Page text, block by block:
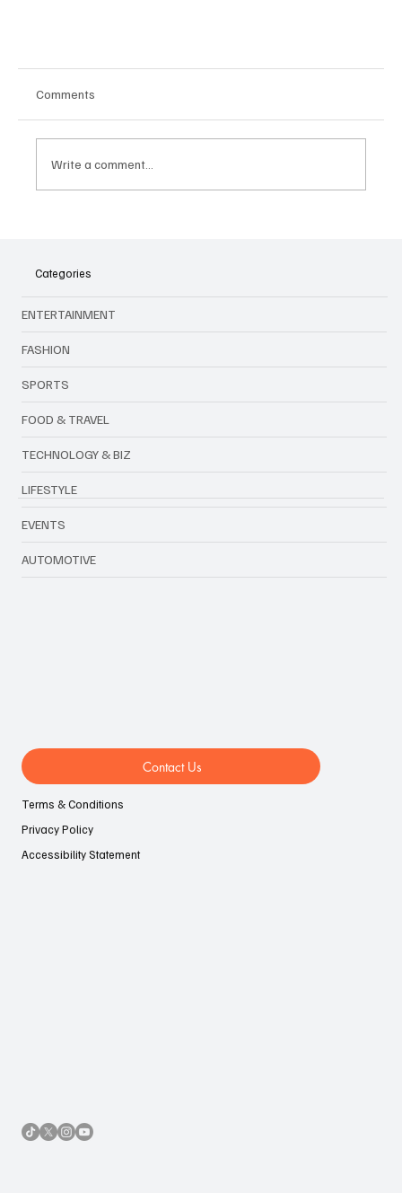
Shake Up Formula 1 in 2026
Comments
Write a comment...
Categories
ENTERTAINMENT
FASHION
SPORTS
FOOD & TRAVEL
TECHNOLOGY & BIZ
LIFESTYLE
EVENTS
AUTOMOTIVE
Contact Us
Terms & Conditions
Privacy Policy
Accessibility Statement